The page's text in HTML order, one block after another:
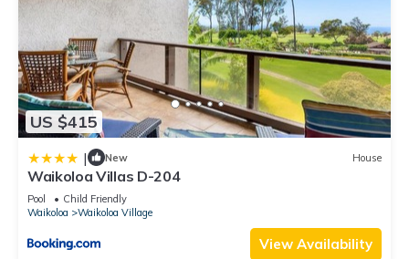
US $415
| New House
Waikoloa Villas D-204
Pool
Child Friendly
Waikoloa
Waikoloa Village
View Availability